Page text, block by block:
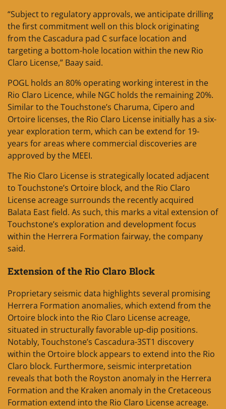
“Subject to regulatory approvals, we anticipate drilling
the first commitment well on this block originating
from the Cascadura pad C surface location and
targeting a bottom-hole location within the new Rio
Claro License,” Baay said.
POGL holds an 80% operating working interest in the
Rio Claro Licence, while NGC holds the remaining 20%.
Similar to the Touchstone’s Charuma, Cipero and
Ortoire licenses, the Rio Claro License initially has a six-
year exploration term, which can be extend for 19-
years for areas where commercial discoveries are
approved by the MEEI.
The Rio Claro License is strategically located adjacent
to Touchstone’s Ortoire block, and the Rio Claro
License acreage surrounds the recently acquired
Balata East field. As such, this marks a vital extension of
Touchstone’s exploration and development focus
within the Herrera Formation fairway, the company
said.
Extension of the Rio Claro Block
Proprietary seismic data highlights several promising
Herrera Formation anomalies, which extend from the
Ortoire block into the Rio Claro License acreage,
situated in structurally favorable up-dip positions.
Notably, Touchstone’s Cascadura-3ST1 discovery
within the Ortoire block appears to extend into the Rio
Claro block. Furthermore, seismic interpretation
reveals that both the Royston anomaly in the Herrera
Formation and the Kraken anomaly in the Cretaceous
Formation extend into the Rio Claro License acreage.